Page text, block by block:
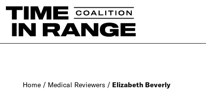
Main Navigation
Home / Medical Reviewers / Elizabeth Beverly